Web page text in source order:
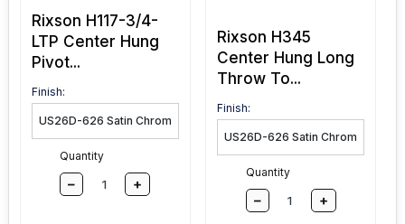
Rixson H117-3/4-
LTP Center Hung
Pivot...
Finish:
Quantity
– +
Rixson H345
Center Hung Long
Throw To...
Finish:
Quantity
– +